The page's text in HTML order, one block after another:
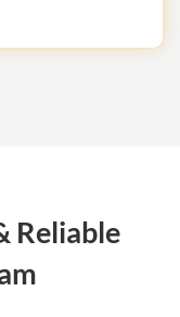
Reliable